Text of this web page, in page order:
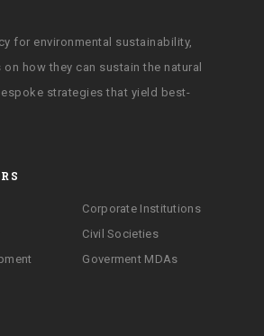
for environmental sustainability,
how they can sustain the natural
strategies that yield best-
Corporate Institutions
Civil Societies
Goverment MDAs